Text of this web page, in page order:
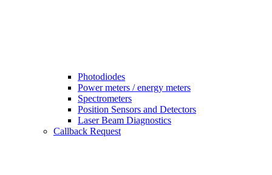
Photodiodes
Power meters / energy meters
Spectrometers
Position Sensors and Detectors
Laser Beam Diagnostics
Callback Request